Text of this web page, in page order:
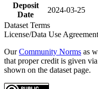
Deposit
Date
2024-03-25
Dataset Terms
License/Data Use Agreement
OurCommunity Norms as
that proper credit is given
shown on the dataset page.